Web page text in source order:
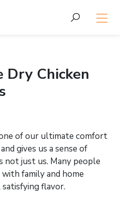
Dry Chicken
of our ultimate comfort
gives us a sense of
not just us. Many people
family and home
satisfying flavor.